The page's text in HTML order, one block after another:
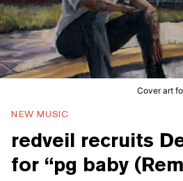
Cover art
NEW MUSIC
redveil recruits
for “pg baby